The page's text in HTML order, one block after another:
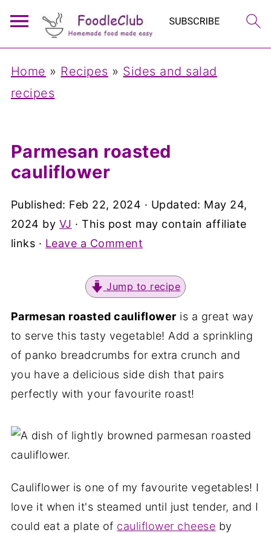
Home » Recipes » Sides and salad
recipes
Parmesan roasted
cauliflower
Published: Feb 22, 2024 · Updated: May 24,
2024 by VJ · This post may contain affiliate
links · Leave a Comment
Jump to recipe
Parmesan roasted cauliflower is a great way
to serve this tasty vegetable! Add a sprinkling
of panko breadcrumbs for extra crunch and
you have a delicious side dish that pairs
perfectly with your favourite roast!
Cauliflower is one of my favourite vegetables! I
love it when it's steamed until just tender, and I
could eat a plate of cauliflower cheese by